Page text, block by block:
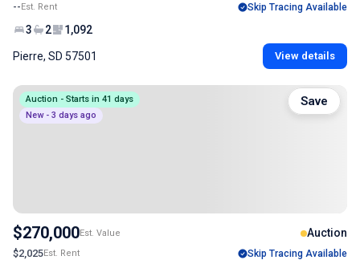
--Est. Rent Skip Tracing Available
3 2 1,092
Pierre, SD 57501 View details
Auction - Starts in 41 days
New - 3 days ago
$270,000Est. Value Auction
$2,025Est. Rent Skip Tracing Available
Save